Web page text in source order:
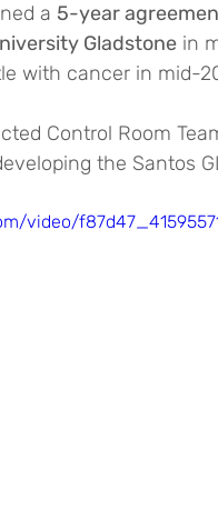
a 5-year
Gladstone in
with cancer in mid-
Control Room
the Santos
video/